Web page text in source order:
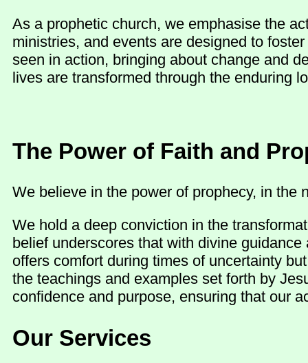
As a prophetic church, we emphasise the
ministries, and events are designed to
seen in action, bringing about change and
lives are transformed through the enduring
The Power of Faith and
We believe in the power of prophecy, in the
We hold a deep conviction in the
belief underscores that with divine
offers comfort during times of uncertainty
the teachings and examples set forth by
confidence and purpose, ensuring that our
Our Services